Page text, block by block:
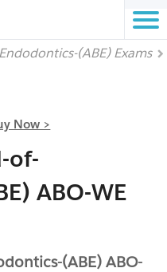
(ABE) Exams
Now >
of-
ABO-WE
(ABE) ABO-